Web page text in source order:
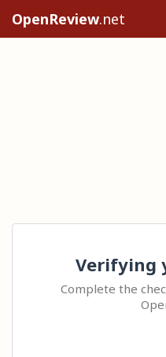
OpenReview.net
Verifying
Complete the